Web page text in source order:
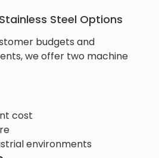
Steel Options
budgets and
we offer two machine
cost
environments